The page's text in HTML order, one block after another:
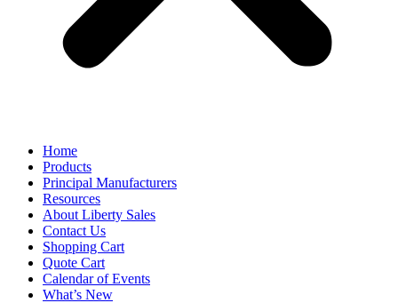
Home
Products
Principal Manufacturers
Resources
About Liberty Sales
Contact Us
Shopping Cart
Quote Cart
Calendar of Events
What’s New